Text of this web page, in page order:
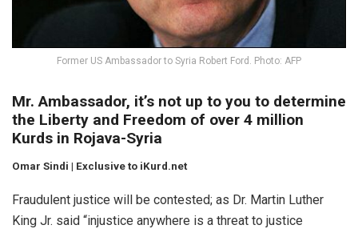
Former US Ambassador to Syria Robert Ford. Photo: AFP
Mr. Ambassador, it’s not up to you to determine
the Liberty and Freedom of over 4 million
Kurds in Rojava-Syria
Omar Sindi | Exclusive to iKurd.net
Fraudulent justice will be contested; as Dr. Martin Luther
King Jr. said “injustice anywhere is a threat to justice